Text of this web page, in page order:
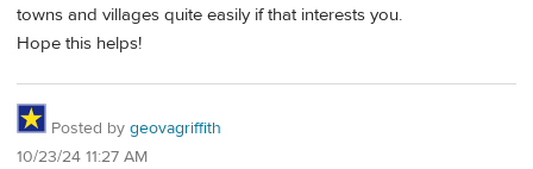
towns and villages quite easily if that interests you.
Hope this helps!
Posted by geovagriffith
10/23/24 11:27 AM